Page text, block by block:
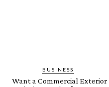
BUSINESS
Want a Commercial Exterior